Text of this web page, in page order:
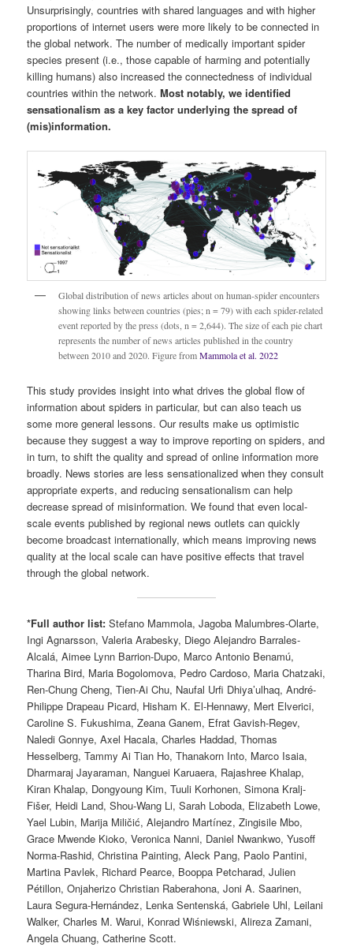
Unsurprisingly, countries with shared languages and with higher
proportions of internet users were more likely to be connected in
the global network. The number of medically important spider
species present (i.e., those capable of harming and potentially
killing humans) also increased the connectedness of individual
countries within the network.Most notably, we identified
sensationalism as a key factor underlying the spread of
(mis)information.
Global distribution of news articles about on human-spider encounters
showing links between countries (pies; n = 79) with each spider-related
event reported by the press (dots, n = 2,644). The size of each pie chart
represents the number of news articles published in the country
between 2010 and 2020. Figure fromMammola et al. 2022
This study provides insight into what drives the global flow of
information about spiders in particular, but can also teach us
some more general lessons. Our results make us optimistic
because they suggest a way to improve reporting on spiders, and
in turn, to shift the quality and spread of online information more
broadly. News stories are less sensationalized when they consult
appropriate experts, and reducing sensationalism can help
decrease spread of misinformation. We found that even local-
scale events published by regional news outlets can quickly
become broadcast internationally, which means improving news
quality at the local scale can have positive effects that travel
through the global network.
*Full author list: Stefano Mammola, Jagoba Malumbres-Olarte,
Ingi Agnarsson, Valeria Arabesky, Diego Alejandro Barrales-
Alcalá, Aimee Lynn Barrion-Dupo, Marco Antonio Benamú,
Tharina Bird, Maria Bogolomova, Pedro Cardoso, Maria Chatzaki,
Ren-Chung Cheng, Tien-Ai Chu, Naufal Urfi Dhiya’ulhaq, André-
Philippe Drapeau Picard, Hisham K. El-Hennawy, Mert Elverici,
Caroline S. Fukushima, Zeana Ganem, Efrat Gavish-Regev,
Naledi Gonnye, Axel Hacala, Charles Haddad, Thomas
Hesselberg, Tammy Ai Tian Ho, Thanakorn Into, Marco Isaia,
Dharmaraj Jayaraman, Nanguei Karuaera, Rajashree Khalap,
Kiran Khalap, Dongyoung Kim, Tuuli Korhonen, Simona Kralj-
Fišer, Heidi Land, Shou-Wang Li, Sarah Loboda, Elizabeth Lowe,
Yael Lubin, Marija Miličić, Alejandro Martínez, Zingisile Mbo,
Grace Mwende Kioko, Veronica Nanni, Daniel Nwankwo, Yusoff
Norma-Rashid, Christina Painting, Aleck Pang, Paolo Pantini,
Martina Pavlek, Richard Pearce, Booppa Petcharad, Julien
Pétillon, Onjaherizo Christian Raberahona, Joni A. Saarinen,
Laura Segura-Hernández, Lenka Sentenská, Gabriele Uhl, Leilani
Walker, Charles M. Warui, Konrad Wiśniewski, Alireza Zamani,
Angela Chuang, Catherine Scott.